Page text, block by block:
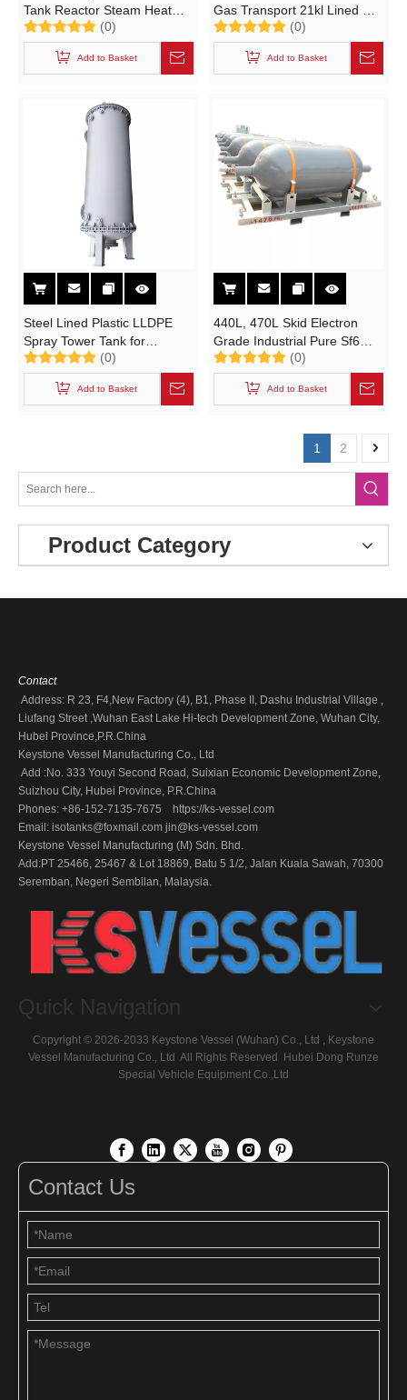
Tank Reactor Steam Heat
Exchanger (Distillation Tower
Optional Lined PE Steel,
Stainless Steel for Oil and
(0)
Add to Basket
Gas Transport 21kl Lined Un
Portable 20feet ISO Tank
Containers (UN1789,
UN1790)
(0)
Add to Basket
Steel Lined Plastic LLDPE
Spray Tower Tank for
Chemical Corrosion
Resistant (Desulfurization,
Acid washing, Wast Gas
(0)
Add to Basket
440L, 470L Skid Electron
Grade Industrial Pure Sf6
Gas Cylinder (N2O NF3 SiH4
SF6 BF3 Y Cylinder)
(0)
Add to Basket
1 2
Product Category
Contact
Address: R 23, F4,New Factory (4), B1, Phase II, Dashu Industrial Village ,
Liufang Street ,Wuhan East Lake Hi-tech Development Zone, Wuhan City,
Hubei Province,P.R.China
Keystone Vessel Manufacturing Co., Ltd
Add :No. 333 Youyi Second Road, Suixian Economic Development Zone,
Suizhou City, Hubei Province, P.R.China
Phones: +86-152-7135-7675 https://ks-vessel.com
Email: isotanks@foxmail.com jin@ks-vessel.com
Keystone Vessel Manufacturing (M) Sdn. Bhd.
Add:PT 25466, 25467 & Lot 18869, Batu 5 1/2, Jalan Kuala Sawah, 70300
Seremban, Negeri Sembilan, Malaysia.
Quick Navigation
Copyright © 2026-2033 Keystone Vessel (Wuhan) Co., Ltd , Keystone
Vessel Manufacturing Co., Ltd All Rights Reserved
Hubei Dong Runze
Special Vehicle Equipment Co.,Ltd
Contact Us